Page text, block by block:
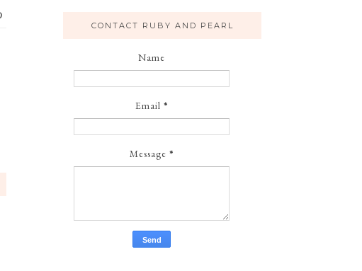
CONTACT RUBY AND PEARL
Name
Email *
Message *